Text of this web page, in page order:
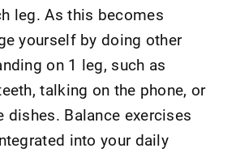
leg. As this becomes
yourself by doing other
on 1 leg, such as
talking on the phone, or
dishes. Balance exercises
into your daily